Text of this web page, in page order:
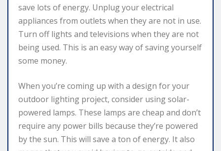
save lots of energy. Unplug your electrical
appliances from outlets when they are not in use.
Turn off lights and televisions when they are not
being used. This is an easy way of saving yourself
some money.
When you’re coming up with a design for your
outdoor lighting project, consider using solar-
powered lamps. These lamps are cheap and don’t
require any power bills because they’re powered
by the sun. This will save a ton of energy. It also